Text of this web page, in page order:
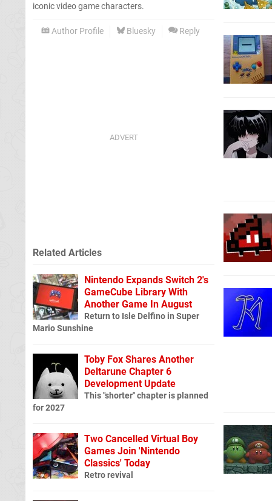
iconic video game characters.
Author Profile Bluesky Reply
Related Articles
Nintendo Expands Switch 2's
GameCube Library With
Another Game In August
Return to Isle Delfino in Super
Mario Sunshine
Toby Fox Shares Another
Deltarune Chapter 6
Development Update
This "shorter" chapter is planned
for 2027
Two Cancelled Virtual Boy
Games Join 'Nintendo
Classics' Today
Retro revival